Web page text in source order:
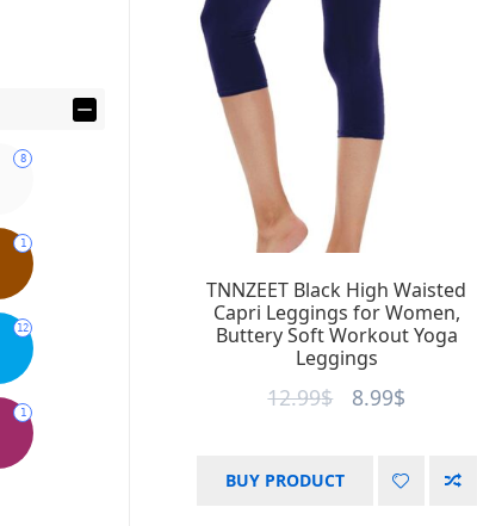
Product Size
Play SD
XXS XS
M
Product Collection
Collection 1
TNNZEET Black High Waisted
Capri Leggings for Women,
Buttery Soft Workout Yoga
Leggings
12.99$ 8.99$
BUY PRODUCT
8
1
12
1